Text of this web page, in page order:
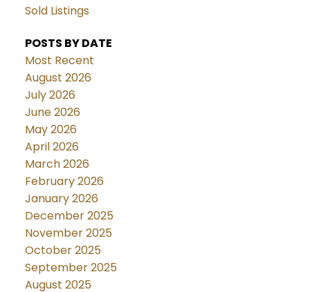
Sold Listings
POSTS BY DATE
Most Recent
August 2026
July 2026
June 2026
May 2026
April 2026
March 2026
February 2026
January 2026
December 2025
November 2025
October 2025
September 2025
August 2025